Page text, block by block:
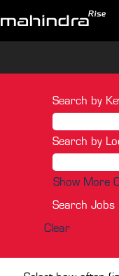
Search by
Search by
Show More
Clear